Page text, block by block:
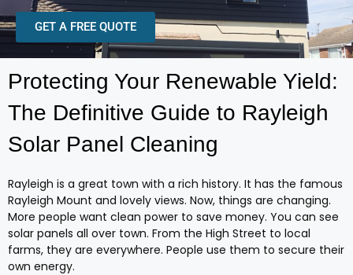
GET A FREE QUOTE
Protecting Your Renewable Yield:
The Definitive Guide to Rayleigh
Solar Panel Cleaning
Rayleigh is a great town with a rich history. It has the famous
Rayleigh Mount and lovely views. Now, things are changing.
More people want clean power to save money. You can see
solar panels all over town. From the High Street to local
farms, they are everywhere. People use them to secure their
own energy.